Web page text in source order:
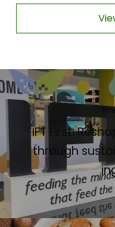
IFT First:
through